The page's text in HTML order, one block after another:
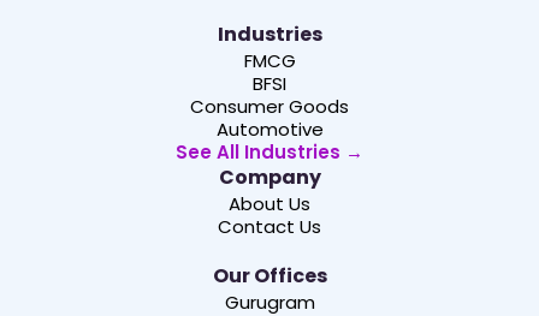
Industries
FMCG
BFSI
Consumer Goods
Automotive
See All Industries →
Company
About Us
Contact Us
Our Offices
Gurugram